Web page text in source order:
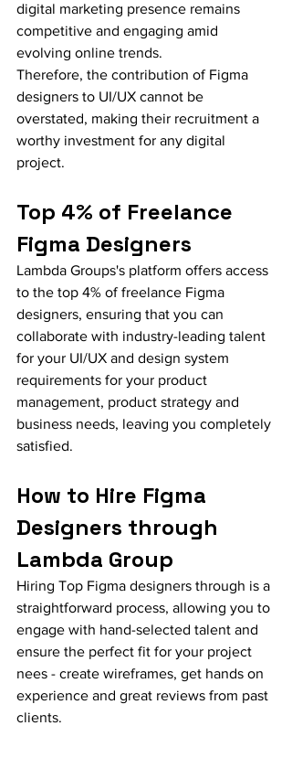
digital marketing presence remains
competitive and engaging amid
evolving online trends.
Therefore, the contribution of Figma
designers to UI/UX cannot be
overstated, making their recruitment a
worthy investment for any digital
project.
Top 4% of Freelance
Figma Designers
Lambda Groups's platform offers access
to the top 4% of freelance Figma
designers, ensuring that you can
collaborate with industry-leading talent
for your UI/UX and design system
requirements for your product
management, product strategy and
business needs, leaving you completely
satisfied.
How to Hire Figma
Designers through
Lambda Group
Hiring Top Figma designers through is a
straightforward process, allowing you to
engage with hand-selected talent and
ensure the perfect fit for your project
nees - create wireframes, get hands on
experience and great reviews from past
clients.